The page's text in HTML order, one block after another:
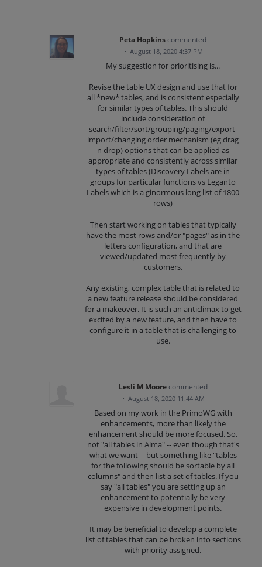
Peta Hopkins commented
· August 18, 2020 4:37 PM
My suggestion for prioritising is...
Revise the table UX design and use that for
all *new* tables, and is consistent especially
for similar types of tables. This should
include consideration of
search/filter/sort/grouping/paging/export-
import/changing order mechanism (eg drag
n drop) options that can be applied as
appropriate and consistently across similar
types of tables (Discovery Labels are in
groups for particular functions vs Leganto
Labels which is a ginormous long list of 1800
rows)
Then start working on tables that typically
have the most rows and/or "pages" as in the
letters configuration, and that are
viewed/updated most frequently by
customers.
Any existing, complex table that is related to
a new feature release should be considered
for a makeover. It is such an anticlimax to get
excited by a new feature, and then have to
configure it in a table that is challenging to
use.
Lesli M Moore commented
· August 18, 2020 11:44 AM
Based on my work in the PrimoWG with
enhancements, more than likely the
enhancement should be more focused. So,
not "all tables in Alma" -- even though that's
what we want -- but something like "tables
for the following should be sortable by all
columns" and then list a set of tables. If you
say "all tables" you are setting up an
enhancement to potentially be very
expensive in development points.
It may be beneficial to develop a complete
list of tables that can be broken into sections
with priority assigned.